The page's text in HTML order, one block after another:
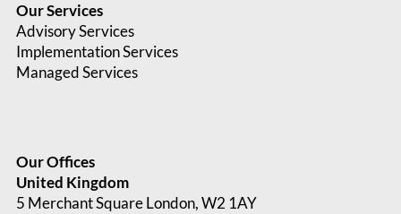
Our Services
Advisory Services
Implementation Services
Managed Services
Our Offices
United Kingdom
5 Merchant Square London, W2 1AY